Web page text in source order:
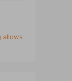
allows